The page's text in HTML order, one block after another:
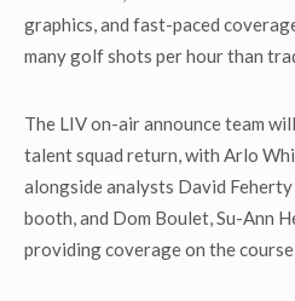
graphics, and fast-paced
many golf shots per hour than
The LIV on-air announce team
talent squad return, with Arlo
alongside analysts David
booth, and Dom Boulet, Su-Ann
providing coverage on the